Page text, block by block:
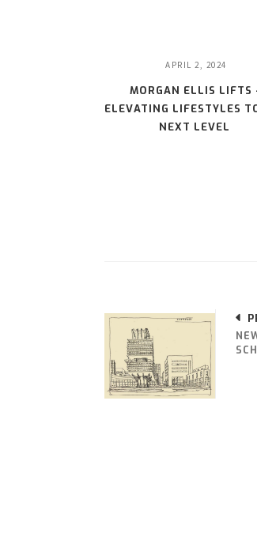
APRIL 2, 2024
MORGAN ELLIS LIFTS
ELEVATING LIFESTYLES
NEXT LEVEL